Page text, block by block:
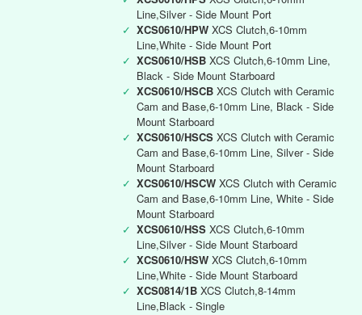
Line,Silver - Side Mount Port
✓ XCS0610/HPW XCS Clutch,6-10mm
Line,White - Side Mount Port
✓ XCS0610/HSB XCS Clutch,6-10mm Line,
Black - Side Mount Starboard
✓ XCS0610/HSCB XCS Clutch with Ceramic
Cam and Base,6-10mm Line, Black - Side
Mount Starboard
✓ XCS0610/HSCS XCS Clutch with Ceramic
Cam and Base,6-10mm Line, Silver - Side
Mount Starboard
✓ XCS0610/HSCW XCS Clutch with Ceramic
Cam and Base,6-10mm Line, White - Side
Mount Starboard
✓ XCS0610/HSS XCS Clutch,6-10mm
Line,Silver - Side Mount Starboard
✓ XCS0610/HSW XCS Clutch,6-10mm
Line,White - Side Mount Starboard
✓ XCS0814/1B XCS Clutch,8-14mm
Line,Black - Single